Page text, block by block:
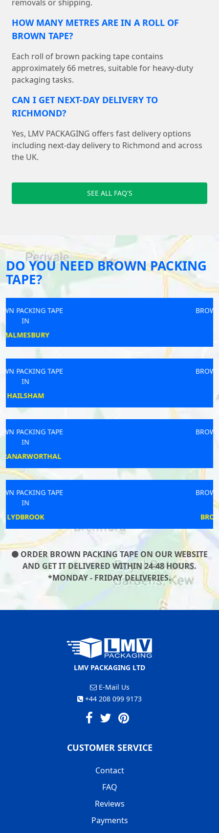
removals or shipping.
HOW MANY METRES ARE IN A ROLL OF
BROWN TAPE?
Each roll of brown packing tape contains
approximately 66 metres, suitable for heavy-duty
packaging tasks.
CAN I GET NEXT-DAY DELIVERY TO
RICHMOND?
Yes, LMV PACKAGING offers fast delivery options
including next-day delivery to Richmond and across
the UK.
SEE ALL FAQ'S
DO YOU NEED BROWN PACKING
TAPE?
ORDER BROWN PACKING TAPE ON OUR WEBSITE
AND GET IT DELIVERED WITHIN 24-48 HOURS.
*MONDAY - FRIDAY DELIVERIES.
LMV PACKAGING LTD
E-Mail Us
+44 208 099 9173
CUSTOMER SERVICE
Contact
FAQ
Reviews
Payments